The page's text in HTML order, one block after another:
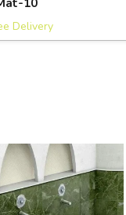
Delivery